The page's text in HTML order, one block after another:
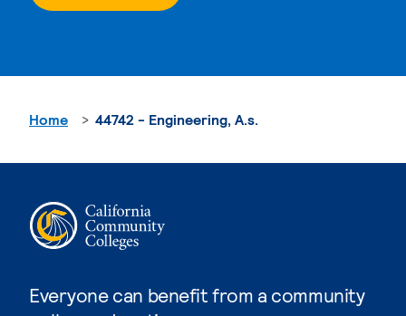
Everyone can benefit from a community
Home 44742 - Engineering, A.s.